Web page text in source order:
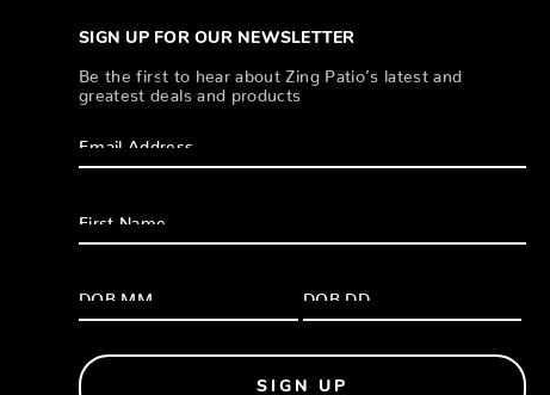
SIGN UP FOR OUR NEWSLETTER
Be the first to hear about Zing Patio’s latest and
greatest deals and products
SIGN UP